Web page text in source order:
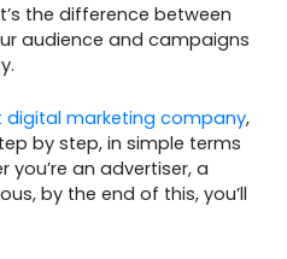
the difference between
audience and campaigns
digital marketing company,
by step, in simple terms
you’re an advertiser, a
by the end of this, you’ll